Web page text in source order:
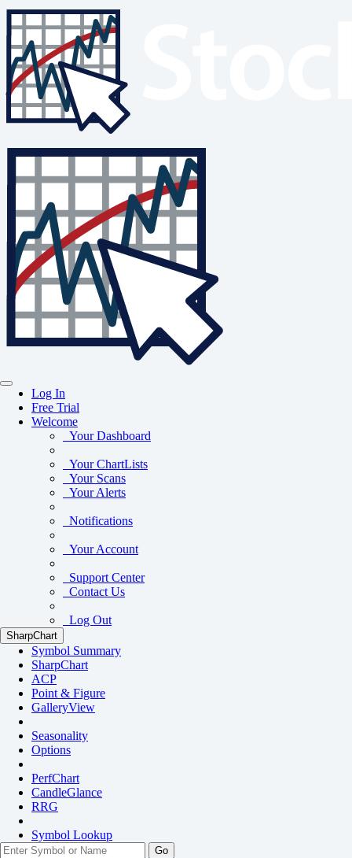
Log In
Free Trial
Welcome
Your Dashboard
Your ChartLists
Your Scans
Your Alerts
Notifications
Your Account
Support Center
Contact Us
Log Out
SharpChart
Symbol Summary
SharpChart
ACP
Point & Figure
GalleryView
Seasonality
Options
PerfChart
CandleGlance
RRG
Symbol Lookup
Go